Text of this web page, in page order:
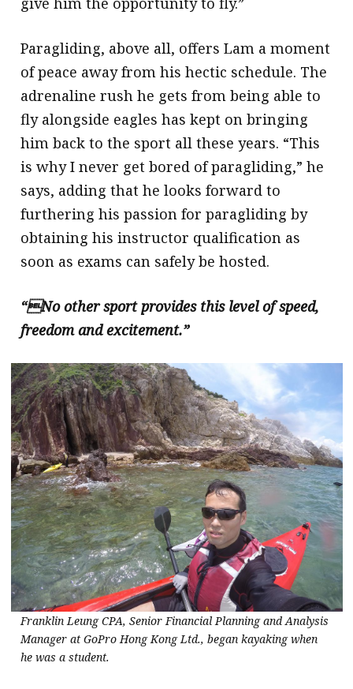
Paragliding, above all, offers Lam a moment
of peace away from his hectic schedule. The
adrenaline rush he gets from being able to
fly alongside eagles has kept on bringing
him back to the sport all these years. “This
is why I never get bored of paragliding,” he
says, adding that he looks forward to
furthering his passion for paragliding by
obtaining his instructor qualification as
soon as exams can safely be hosted.
“No other sport provides this level of speed,
freedom and excitement.”
Franklin Leung CPA, Senior Financial Planning and Analysis
Manager at GoPro Hong Kong Ltd., began kayaking when
he was a student.